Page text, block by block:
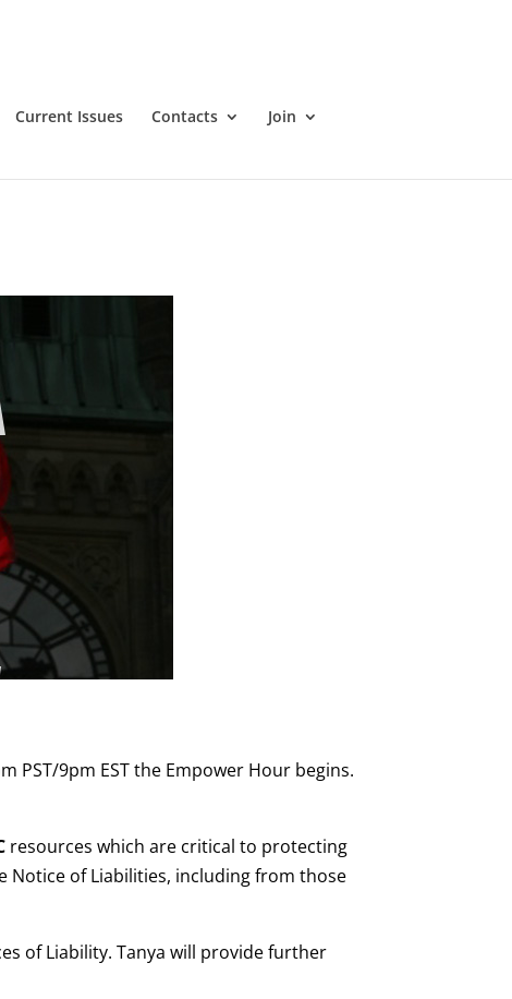
updates on next steps, such as laying criminal charges.
Current Issues Contacts
Join
PST/9pm EST the Empower Hour begins.
resources which are critical to protecting
Notice of Liabilities, including from those
of Liability. Tanya will provide further